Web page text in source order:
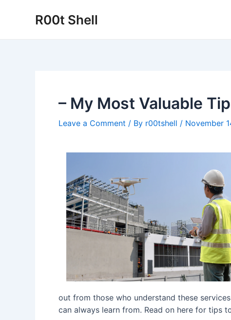
R00t Shell
– My Most Valuable
Leave a Comment / By r00tshell / November
out from those who understand these
can always learn from. Read on here for tips